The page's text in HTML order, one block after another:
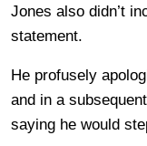
Jones also didn’t
statement.
He profusely
and in a subsequent
saying he would